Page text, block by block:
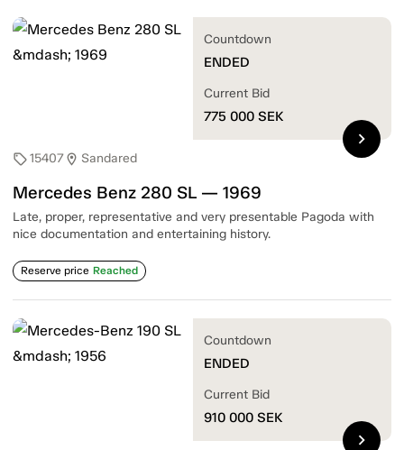
sell15407location_on Sandared
Mercedes Benz 280 SL — 1969
Late, proper, representative and very presentable Pagoda with
nice documentation and entertaining history.
Reserve price Reached
Countdown
ENDED
Current Bid
775 000 SEK
chevron_right
Countdown
ENDED
Current Bid
910 000 SEK
chevron_right